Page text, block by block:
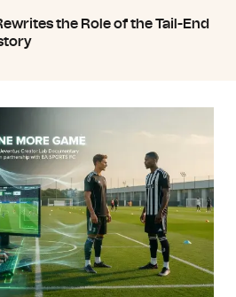
the Role of the Tail-End